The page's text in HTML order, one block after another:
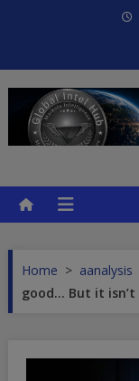
Home > aanalysis
good… But it isn’t